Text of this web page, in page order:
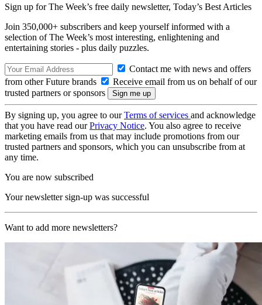
Sign up for The Week’s free daily newsletter, Today’s Best Articles
Join 350,000+ subscribers and keep yourself informed with a
selection of The Week’s most interesting, enlightening and
entertaining stories - plus daily puzzles.
Contact me with news and offers
from other Future brands
Receive email from us on behalf of our
trusted partners or sponsors
By signing up, you agree to ourTerms of services and acknowledge
that you have read ourPrivacy Notice. You also agree to receive
marketing emails from us that may include promotions from our
trusted partners and sponsors, which you can unsubscribe from at
any time.
You are now subscribed
Your newsletter sign-up was successful
Want to add more newsletters?